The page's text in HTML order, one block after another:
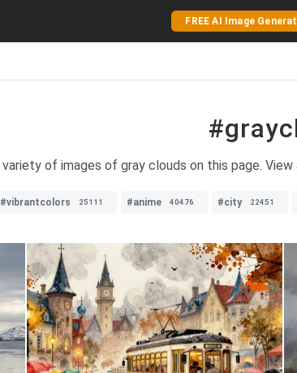
FREE AI Image
variety of images of gray clouds on this page.
#vibrantcolors 25111 #anime 40476 #city 22451